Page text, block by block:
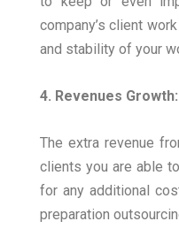
company’s client
and stability of your
4. Revenues Growth:
The extra revenue
clients you are able
for any additional
preparation